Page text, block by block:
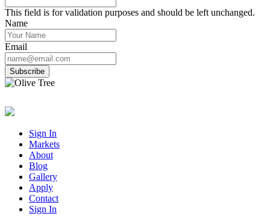
This field is for validation purposes and should be left unchanged.
Name
Email
Subscribe
Sign In
Markets
About
Blog
Gallery
Apply
Contact
Sign In